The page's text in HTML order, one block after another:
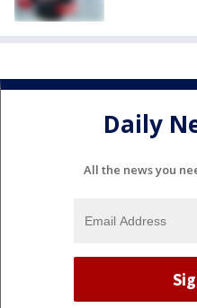
Daily
All the news you